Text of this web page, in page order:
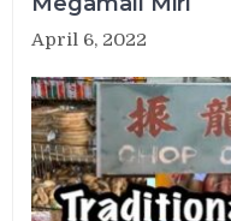
April 6, 2022